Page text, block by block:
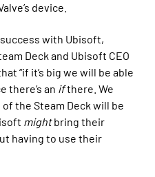
device.
with Ubisoft,
Deck and Ubisoft CEO
“if it’s big we will be able
there’s an ifthere. We
the Steam Deck will be
mightbring their
having to use their